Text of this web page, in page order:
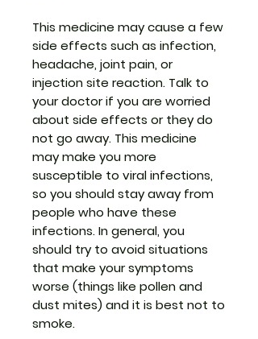
This medicine may cause a few
side effects such as infection,
headache, joint pain, or
injection site reaction. Talk to
your doctor if you are worried
about side effects or they do
not go away. This medicine
may make you more
susceptible to viral infections,
so you should stay away from
people who have these
infections. In general, you
should try to avoid situations
that make your symptoms
worse (things like pollen and
dust mites) and it is best not to
smoke.